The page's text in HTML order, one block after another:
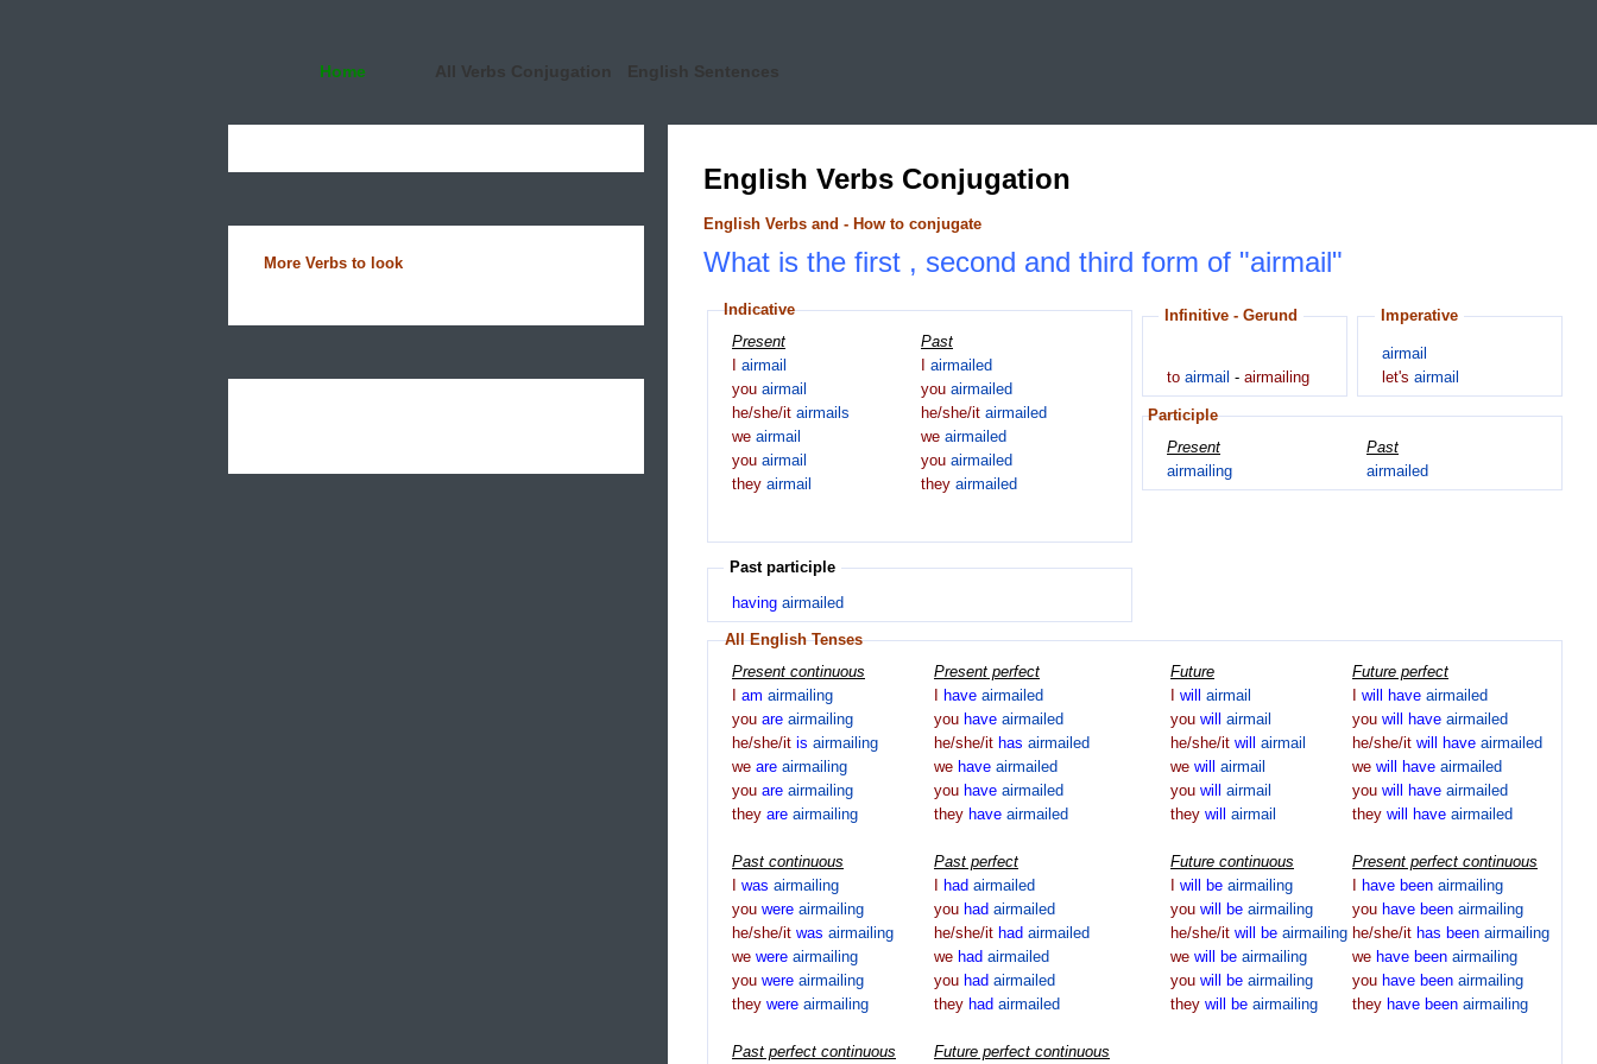
Home All Verbs Conjugation English Sentences
More Verbs to look
English Verbs Conjugation
English Verbs and - How to conjugate
What is the first , second and third form of "airmail"
Indicative
Present
airmail
you airmail
he/she/it airmails
we airmail
you airmail
they airmail
Past
airmailed
you airmailed
he/she/it airmailed
we airmailed
you airmailed
they airmailed
Infinitive - Gerund
to airmail - airmailing
Imperative
airmail
let's airmail
Participle
Present
airmailing
Past
airmailed
Past participle
having airmailed
All English Tenses
Present continuous
am airmailing
you are airmailing
he/she/it is airmailing
we are airmailing
you are airmailing
they are airmailing
Present perfect
have airmailed
you have airmailed
he/she/it has airmailed
we have airmailed
you have airmailed
they have airmailed
Future
will airmail
you will airmail
he/she/it will airmail
we will airmail
you will airmail
they will airmail
Future perfect
will have airmailed
you will have airmailed
he/she/it will have airmailed
we will have airmailed
you will have airmailed
they will have airmailed
Past continuous
was airmailing
you were airmailing
he/she/it was airmailing
we were airmailing
you were airmailing
they were airmailing
Past perfect
had airmailed
you had airmailed
he/she/it had airmailed
we had airmailed
you had airmailed
they had airmailed
Future continuous
will be airmailing
you will be airmailing
he/she/it will be airmailing
we will be airmailing
you will be airmailing
they will be airmailing
Present perfect continuous
have been airmailing
you have been airmailing
he/she/it has been airmailing
we have been airmailing
you have been airmailing
they have been airmailing
Past perfect continuous
Future perfect continuous